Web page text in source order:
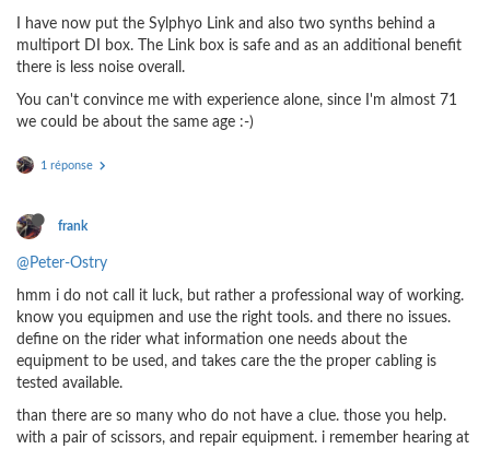
I have now put the Sylphyo Link and also two synths behind a
multiport DI box. The Link box is safe and as an additional benefit
there is less noise overall.
You can't convince me with experience alone, since I'm almost 71
we could be about the same age :-)
1 réponse
frank
@Peter-Ostry
hmm i do not call it luck, but rather a professional way of working.
know you equipmen and use the right tools. and there no issues.
define on the rider what information one needs about the
equipment to be used, and takes care the the proper cabling is
tested available.
than there are so many who do not have a clue. those you help.
with a pair of scissors, and repair equipment. i remember hearing at